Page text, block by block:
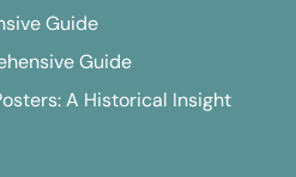
Guide
Guide
A Historical Insight